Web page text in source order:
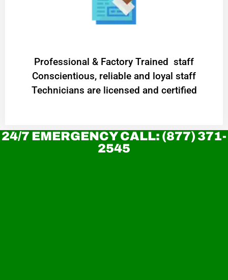
Professional & Factory Trained staff
Conscientious, reliable and loyal staff
Technicians are licensed and certified
24/7 EMERGENCY CALL: (877) 371-
2545